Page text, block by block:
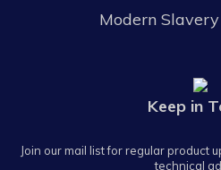
Modern
Keep in
Join our mail list for regular product
technical